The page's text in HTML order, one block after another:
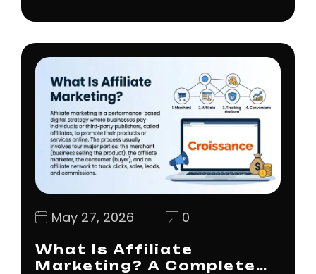
May 27, 2026 0
What Is Affiliate
Marketing? A Complete…